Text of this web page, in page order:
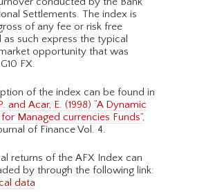
Settlements. The index is
of any fee or risk free
such express the typical
opportunity that was
FX.
of the index can be found in
and Acar, E. (1998) “A Dynamic
Managed currencies Funds”,
of Finance Vol. 4.
returns of the AFX Index can
by through the following link:
data